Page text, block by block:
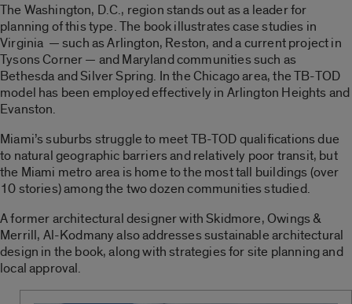
The Washington, D.C., region stands out as a leader for
planning of this type. The book illustrates case studies in
Virginia — such as Arlington, Reston, and a current project in
Tysons Corner — and Maryland communities such as
Bethesda and Silver Spring. In the Chicago area, the TB-TOD
model has been employed effectively in Arlington Heights and
Evanston.
Miami’s suburbs struggle to meet TB-TOD qualifications due
to natural geographic barriers and relatively poor transit, but
the Miami metro area is home to the most tall buildings (over
10 stories) among the two dozen communities studied.
A former architectural designer with Skidmore, Owings &
Merrill, Al-Kodmany also addresses sustainable architectural
design in the book, along with strategies for site planning and
local approval.